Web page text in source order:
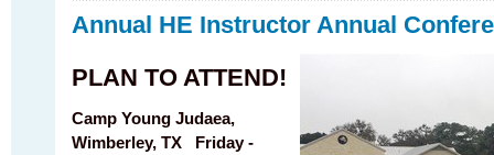
Annual HE Instructor Annual
PLAN TO ATTEND!
Camp Young Judaea,
Wimberley, TX Friday -